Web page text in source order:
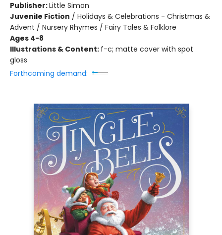
Publisher:Little Simon
Juvenile Fiction / Holidays & Celebrations - Christmas &
Advent / Nursery Rhymes / Fairy Tales & Folklore
Ages 4-8
Illustrations & Content: f-c; matte cover with spot
gloss
Forthcoming demand: